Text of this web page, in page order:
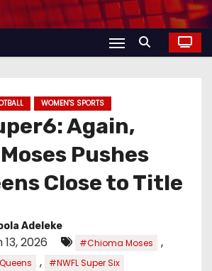
WOMEN'S SPORTS
Again,
Pushes
Close to Title
Adeleke
13, 2026 #Chioma Moses ,
, #NWFL Super Six